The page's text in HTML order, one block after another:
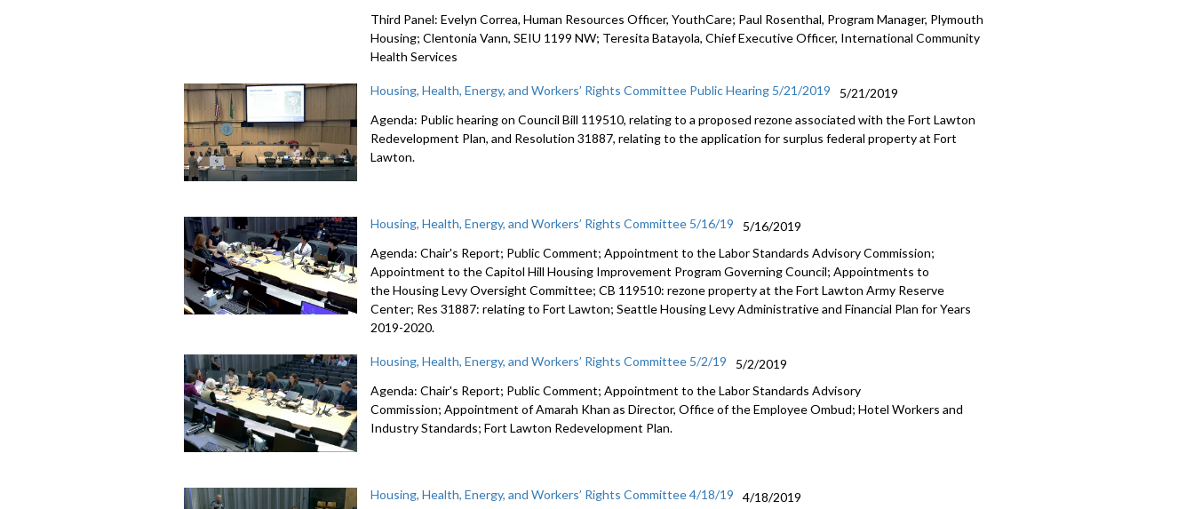
Third Panel: Evelyn Correa, Human Resources Officer, YouthCare; Paul Rosenthal, Program Manager, Plymouth
Housing; Clentonia Vann, SEIU 1199 NW; Teresita Batayola, Chief Executive Officer, International Community
Health Services
Housing, Health, Energy, and Workers’ Rights Committee Public Hearing 5/21/2019
5/21/2019
Agenda: Public hearing on Council Bill 119510, relating to a proposed rezone associated with the Fort Lawton
Redevelopment Plan, and Resolution 31887, relating to the application for surplus federal property at Fort
Lawton.
Housing, Health, Energy, and Workers’ Rights Committee 5/16/19
5/16/2019
Agenda: Chair's Report; Public Comment; Appointment to the Labor Standards Advisory Commission;
Appointment to the Capitol Hill Housing Improvement Program Governing Council; Appointments to
the Housing Levy Oversight Committee; CB 119510: rezone property at the Fort Lawton Army Reserve
Center; Res 31887: relating to Fort Lawton; Seattle Housing Levy Administrative and Financial Plan for Years
2019-2020.
Housing, Health, Energy, and Workers’ Rights Committee 5/2/19
5/2/2019
Agenda: Chair's Report; Public Comment; Appointment to the Labor Standards Advisory
Commission; Appointment of Amarah Khan as Director, Office of the Employee Ombud; Hotel Workers and
Industry Standards; Fort Lawton Redevelopment Plan.
Housing, Health, Energy, and Workers’ Rights Committee 4/18/19 4/18/2019